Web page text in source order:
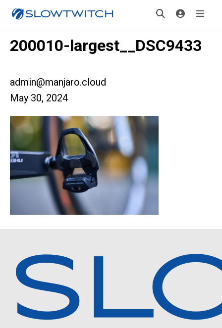
200010-largest__DSC9433
admin@manjaro.cloud
May 30, 2024